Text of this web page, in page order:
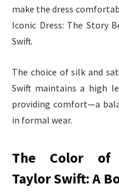
make the dress
Iconic Dress: The Story
Swift.
The choice of silk and
Swift maintains a high
providing comfort—a
in formal wear.
The Color of
Taylor Swift: A